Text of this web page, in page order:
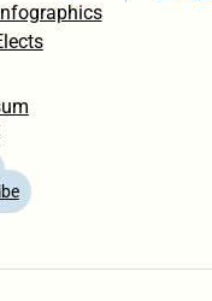
Infographics